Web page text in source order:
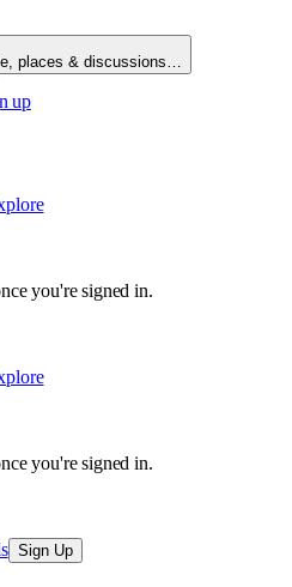
places & discussions…
up
you're signed in.
you're signed in.
Sign Up